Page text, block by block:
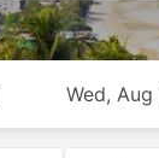
Wed, Aug